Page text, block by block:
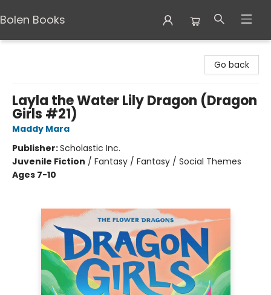
Bolen Books
Go back
Layla the Water Lily Dragon (Dragon
Girls #21)
Maddy Mara
Publisher:Scholastic Inc.
Juvenile Fiction / Fantasy / Fantasy / Social Themes
Ages 7-10